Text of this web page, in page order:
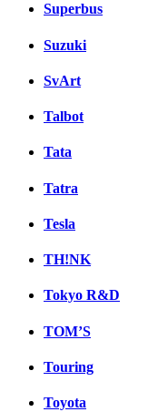
Superbus
Suzuki
SvArt
Talbot
Tata
Tatra
Tesla
TH!NK
Tokyo R&D
TOM’S
Touring
Toyota